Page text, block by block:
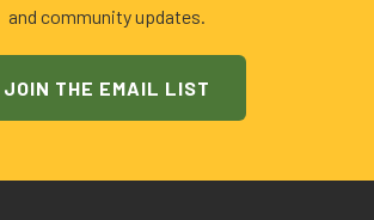
and community updates.
JOIN THE EMAIL LIST